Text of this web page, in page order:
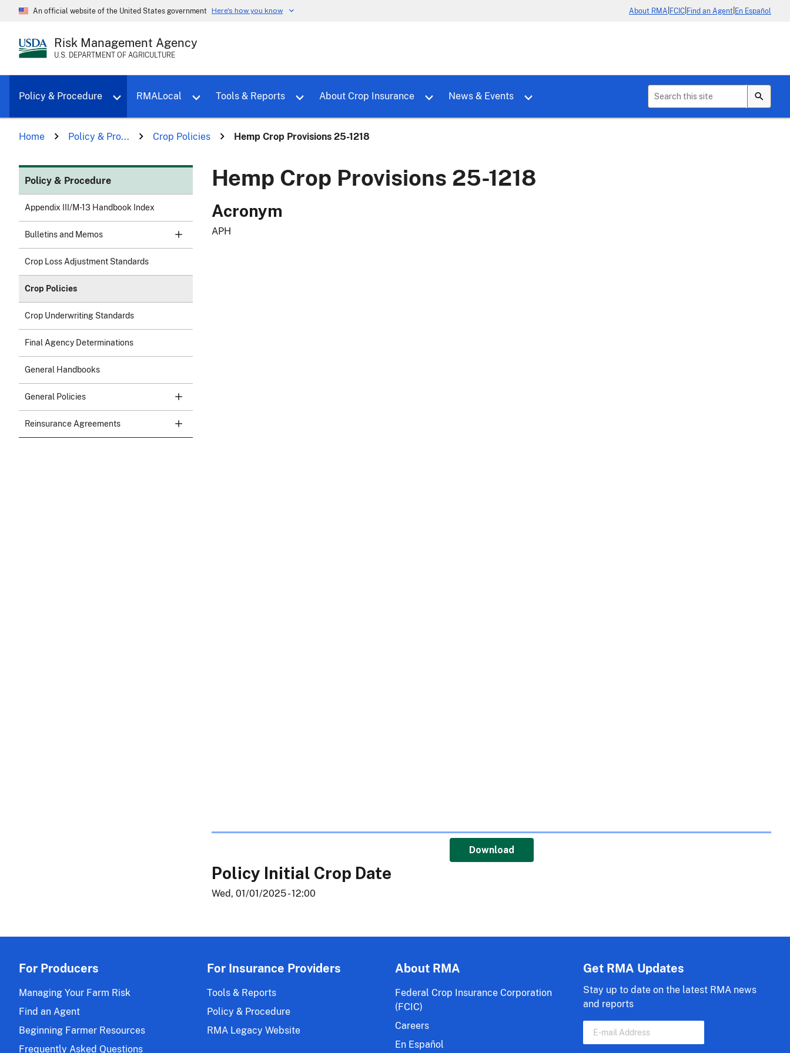
An official website of the United States government Here's how you know About RMA FCIC Find an Agent En Español
Risk Management Agency
U.S. DEPARTMENT OF AGRICULTURE
Policy & Procedure
Toggle sub menu for Policy & Procedure
RMALocal Tools & Reports About Crop Insurance News & Events
Toggle sub menu for News & Events
Home Policy & Pro... Crop Policies Hemp Crop Provisions 25-1218
Policy & Procedure
Appendix III/M-13 Handbook Index
Bulletins and Memos
Crop Loss Adjustment Standards
Crop Policies
Crop Underwriting Standards
Final Agency Determinations
General Handbooks
General Policies
Reinsurance Agreements
Hemp Crop Provisions 25-1218
Acronym
APH
Download
Policy Initial Crop Date
Wed, 01/01/2025 - 12:00
For Producers
Managing Your Farm Risk
Find an Agent
Beginning Farmer Resources
Frequently Asked Questions
For Insurance Providers
Tools & Reports
Policy & Procedure
RMA Legacy Website
About RMA
Federal Crop Insurance Corporation
(FCIC)
Careers
En Español
Get RMA Updates
Stay up to date on the latest RMA news
and reports